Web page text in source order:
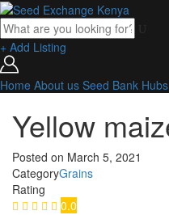
+ Add Listing
Home About us Seed Bank Hubs
Yellow
Posted on March 5, 2021
CategoryGrains
Rating
0.0